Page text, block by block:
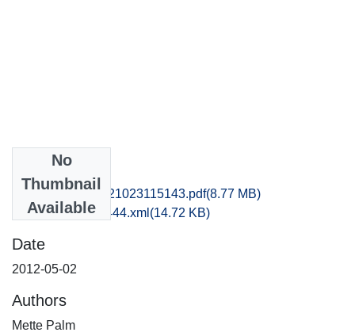
No
Thumbnail
Available
rom1paso_20121023115143.pdf(8.77 MB)
recordxml_item_444.xml (14.72 KB)
Date
2012-05-02
Authors
Mette Palm